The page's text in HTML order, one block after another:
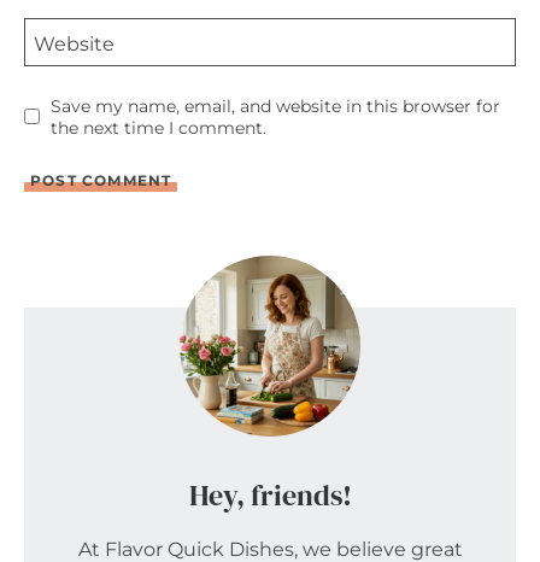
Website
Save my name, email, and website in this browser for
the next time I comment.
Hey, friends!
At Flavor Quick Dishes, we believe great